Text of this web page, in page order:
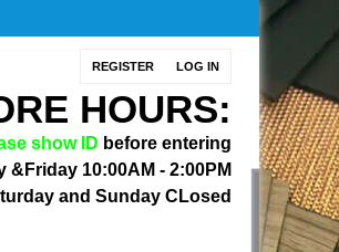
REGISTER LOG IN
HOURS:
show ID before entering
&Friday 10:00AM - 2:00PM
and Sunday CLosed